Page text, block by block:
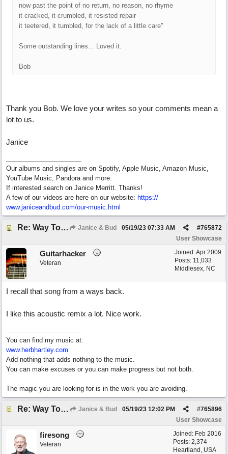
now past the point of no return, no reason, no rhyme
it cracked, it crumbled, it resisted repair
it teetered, it tumbled, for the lack of a little care"
Some outstanding lines... Loved it.
Bob
Thank you Bob. We love your writes so your comments mean a
lot to us.
Janice
Our albums and singles are on Spotify, Apple Music, Amazon Music,
YouTube Music, Pandora and more.
If interested search on Janice Merritt. Thanks!
A few of our videos are here on our website: https://
www.janiceandbud.com/our-music.html
Re: Way To Go (co-write with floyd jane) Janice & Bud #765872
05/19/23 07:33 AM
User Showcase
Joined:Apr 2009
Posts: 11,033
Middlesex, NC
Guitarhacker
Veteran
I recall that song from a ways back.
I like this acoustic remix a lot. Nice work.
You can find my music at:
www.herbhartley.com
Add nothing that adds nothing to the music.
You can make excuses or you can make progress but not both.
The magic you are looking for is in the work you are avoiding.
Re: Way To Go (co-write with floyd jane) Janice & Bud #765896
05/19/23 12:02 PM
User Showcase
Joined: Feb 2016
Posts: 2,374
Heartland, USA
firesong
Veteran